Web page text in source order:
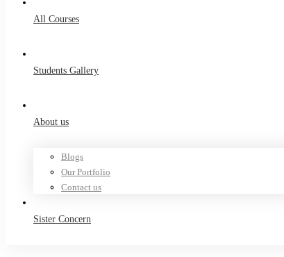
All Courses
Students Gallery
About us
Blogs
Our Portfolio
Contact us
Sister Concern